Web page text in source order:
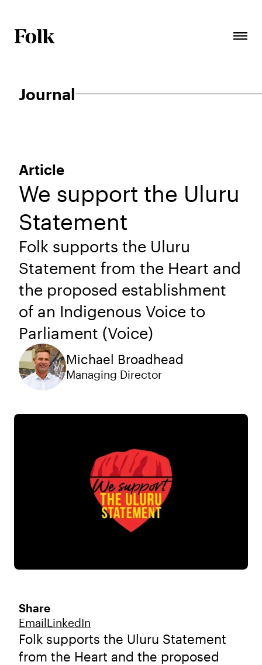
Journal
Article
We support the Uluru
Statement
Folk supports the Uluru
Statement from the Heart and
the proposed establishment
of an Indigenous Voice to
Parliament (Voice)
Michael Broadhead
Managing Director
Folk supports the Uluru Statement
from the Heart and the proposed
Share
Email LinkedIn